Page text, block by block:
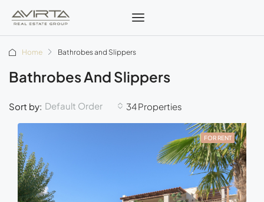
Home Bathrobes and Slippers
Bathrobes And Slippers
34 Properties
Sort by: Default Order
FOR RENT